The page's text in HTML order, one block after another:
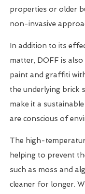
properties or older
non-invasive
In addition to its
matter, DOFF is
paint and graffiti
the underlying brick
make it a
are conscious of
The high-
helping to prevent
such as moss and
cleaner for longer.